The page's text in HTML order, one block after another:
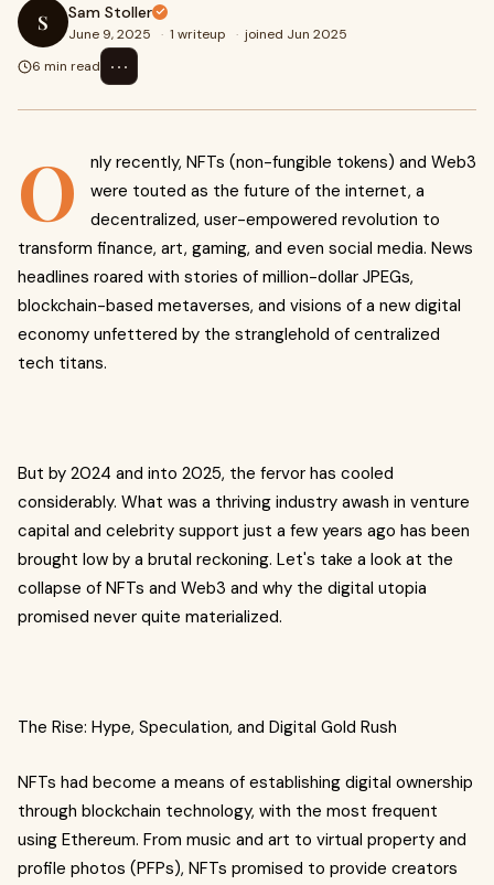
S Sam Stoller
June 9, 2025 · 1 writeup · joined Jun 2025
6 min read
⋯
O
nly recently, NFTs (non-fungible tokens) and Web3
were touted as the future of the internet, a
decentralized, user-empowered revolution to
transform finance, art, gaming, and even social media. News
headlines roared with stories of million-dollar JPEGs,
blockchain-based metaverses, and visions of a new digital
economy unfettered by the stranglehold of centralized
tech titans.
But by 2024 and into 2025, the fervor has cooled
considerably. What was a thriving industry awash in venture
capital and celebrity support just a few years ago has been
brought low by a brutal reckoning. Let's take a look at the
collapse of NFTs and Web3 and why the digital utopia
promised never quite materialized.
The Rise: Hype, Speculation, and Digital Gold Rush
NFTs had become a means of establishing digital ownership
through blockchain technology, with the most frequent
using Ethereum. From music and art to virtual property and
profile photos (PFPs), NFTs promised to provide creators